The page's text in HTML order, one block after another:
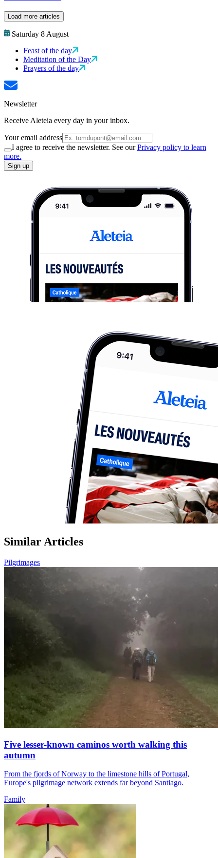
Load more articles
Saturday 8 August
Feast of the day
Meditation of the Day
Prayers of the day
Newsletter
Receive Aleteia every day in your inbox.
Your email address
I agree to receive the newsletter. See ourPrivacy policy to learn
more.
Sign up
Similar Articles
Pilgrimages
Five lesser-known caminos worth walking this
autumn
From the fjords of Norway to the limestone hills of Portugal,
Europe's pilgrimage network extends far beyond Santiago.
Family